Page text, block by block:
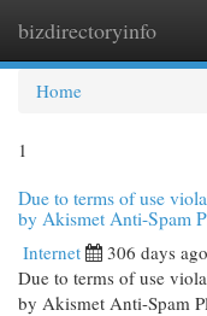
bizdirectoryinfo
Home
1
Due to terms of use
by Akismet Anti-Spam
Internet 306 days ago
Due to terms of use
by Akismet Anti-Spam